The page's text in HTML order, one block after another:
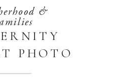
&
PHOTO
| ABU